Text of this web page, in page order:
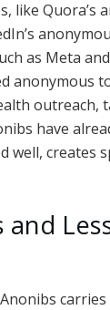
like Quora’s
as Meta
anonymous
outreach,
have
well, creates
and